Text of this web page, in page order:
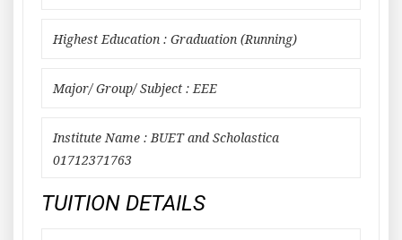
Highest Education : Graduation (Running)
Major/ Group/ Subject : EEE
Institute Name : BUET and Scholastica
01712371763
TUITION DETAILS